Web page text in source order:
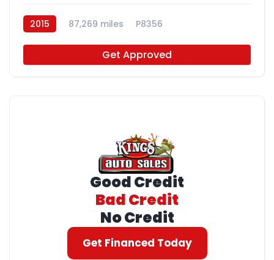
2015 87,269 miles P8356
Get Approved
Good Credit
Bad Credit
No Credit
Get Financed Today